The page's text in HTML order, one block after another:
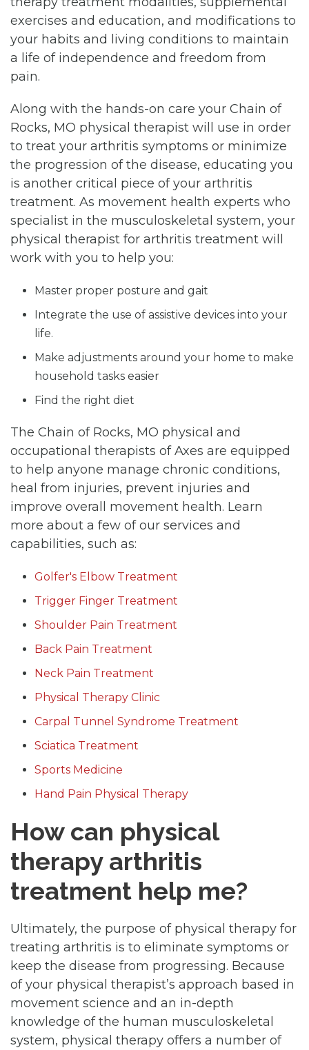
exercises and education, and modifications to
your habits and living conditions to maintain
a life of independence and freedom from
pain.
Along with the hands-on care your Chain of
Rocks, MO physical therapist will use in order
to treat your arthritis symptoms or minimize
the progression of the disease, educating you
is another critical piece of your arthritis
treatment. As movement health experts who
specialist in the musculoskeletal system, your
physical therapist for arthritis treatment will
work with you to help you:
Master proper posture and gait
Integrate the use of assistive devices into your
life.
Make adjustments around your home to make
household tasks easier
Find the right diet
The Chain of Rocks, MO physical and
occupational therapists of Axes are equipped
to help anyone manage chronic conditions,
heal from injuries, prevent injuries and
improve overall movement health. Learn
more about a few of our services and
capabilities, such as:
Golfer's Elbow Treatment
Trigger Finger Treatment
Shoulder Pain Treatment
Back Pain Treatment
Neck Pain Treatment
Physical Therapy Clinic
Carpal Tunnel Syndrome Treatment
Sciatica Treatment
Sports Medicine
Hand Pain Physical Therapy
How can physical
therapy arthritis
treatment help me?
Ultimately, the purpose of physical therapy for
treating arthritis is to eliminate symptoms or
keep the disease from progressing. Because
of your physical therapist’s approach based in
movement science and an in-depth
knowledge of the human musculoskeletal
system, physical therapy offers a number of